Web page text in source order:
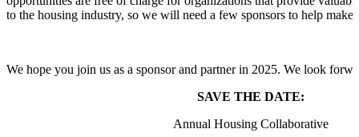
to the housing industry, so we will need a few sponsors to help make
We hope you join us as a sponsor and partner in 2025. We look
SAVE THE DATE:
Annual Housing Collaborative